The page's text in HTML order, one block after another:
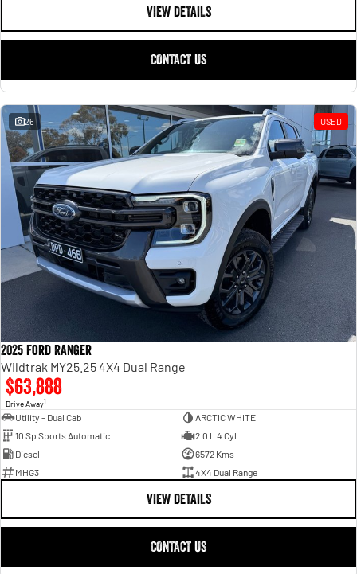
VIEW DETAILS
CONTACT US
26 USED
2025 Ford Ranger
Wildtrak MY25.25 4X4 Dual Range
$63,888
Drive Away1
Utility - Dual Cab
ARCTIC WHITE
10 Sp Sports Automatic
2.0 L 4 Cyl
Diesel
6572 Kms
MHG3
4X4 Dual Range
VIEW DETAILS
CONTACT US